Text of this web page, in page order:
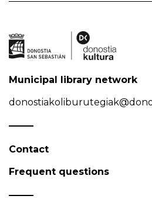
Municipal library network
Contact
Frequent questions